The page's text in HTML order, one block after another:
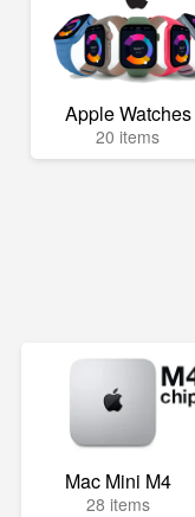
Apple Watches
20 items
Mac Mini M4
28 items